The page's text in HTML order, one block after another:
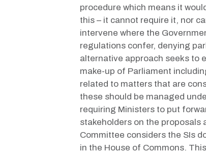
procedure which means it
this – it cannot require it, nor
intervene where the
regulations confer, denying
alternative approach seeks to
make-up of Parliament
related to matters that are
these should be managed
requiring Ministers to put
stakeholders on the
Committee considers the SIs
in the House of Commons.